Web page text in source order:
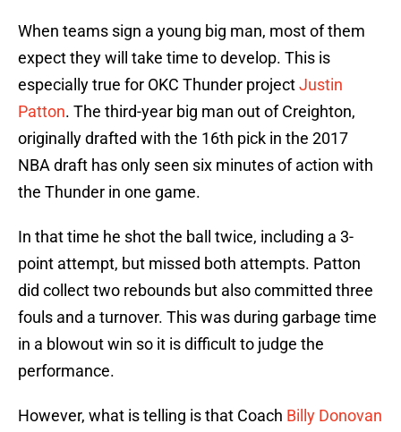
When teams sign a young big man, most of them
expect they will take time to develop. This is
especially true for OKC Thunder projectJustin
Patton. The third-year big man out of Creighton,
originally drafted with the 16th pick in the 2017
NBA draft has only seen six minutes of action with
the Thunder in one game.
In that time he shot the ball twice, including a 3-
point attempt, but missed both attempts. Patton
did collect two rebounds but also committed three
fouls and a turnover. This was during garbage time
in a blowout win so it is difficult to judge the
performance.
However, what is telling is that Coach Billy Donovan